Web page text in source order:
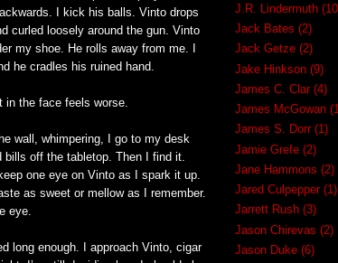
I kick his balls. Vinto drops
curled loosely around the gun. Vinto
my shoe. He rolls away from me. I
he cradles his ruined hand.
the face feels worse.
wall, whimpering, I go to my desk
off the tabletop. Then I find it.
one eye on Vinto as I spark it up.
as sweet or mellow as I remember.
eye.
long enough. I approach Vinto, cigar
J.R. Lindermuth
Jack Bates (2)
Jack Getze (2)
Jake Hinkson (9)
James C. Clar (4)
James McGowan
James S. Dorr (1)
Jamie Grefe (2)
Jane Hammons (2)
Jared Culpepper (1)
Jarrett Rush (3)
Jason Chirevas (2)
Jason Duke (6)